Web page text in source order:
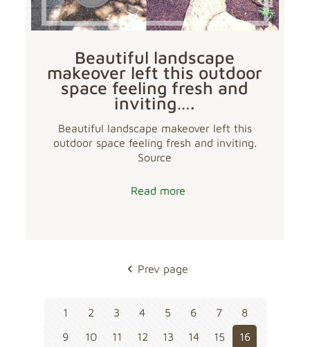
Beautiful landscape
makeover left this outdoor
space feeling fresh and
inviting….
Beautiful landscape makeover left this
outdoor space feeling fresh and inviting.
Source
Read more
Prev page
1 2 3 4 5 6 7
8
9
10 11 12 13 14 15
16